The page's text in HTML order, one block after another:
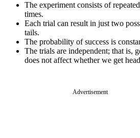
The experiment consists of
times.
Each trial can result in just two
tails.
The probability of success is
The trials are independent; that is,
does not affect whether we get
Advertisement